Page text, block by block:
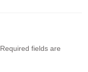
Required fields are